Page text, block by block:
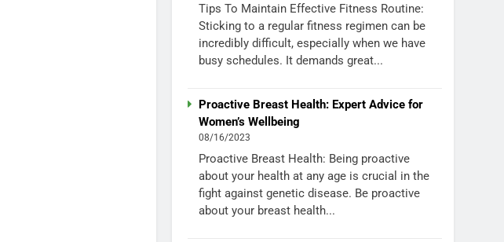
Tips To Maintain Effective Fitness Routine:
Sticking to a regular fitness regimen can be
incredibly difficult, especially when we have
busy schedules. It demands great...
Proactive Breast Health: Expert Advice for
Women’s Wellbeing
08/16/2023
Proactive Breast Health: Being proactive
about your health at any age is crucial in the
fight against genetic disease. Be proactive
about your breast health...